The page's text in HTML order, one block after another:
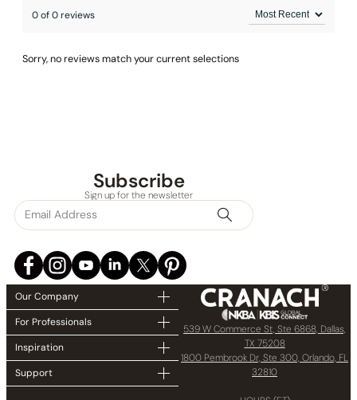
0 of 0 reviews
Sorry, no reviews match your current selections
Subscribe
Sign up for the newsletter
Our Company
For Professionals
Inspiration
Support
539 W Commerce St, Ste 6868, Dallas,
TX 75208
1800 Pembrook Dr, Ste 300, Orlando, FL
32810